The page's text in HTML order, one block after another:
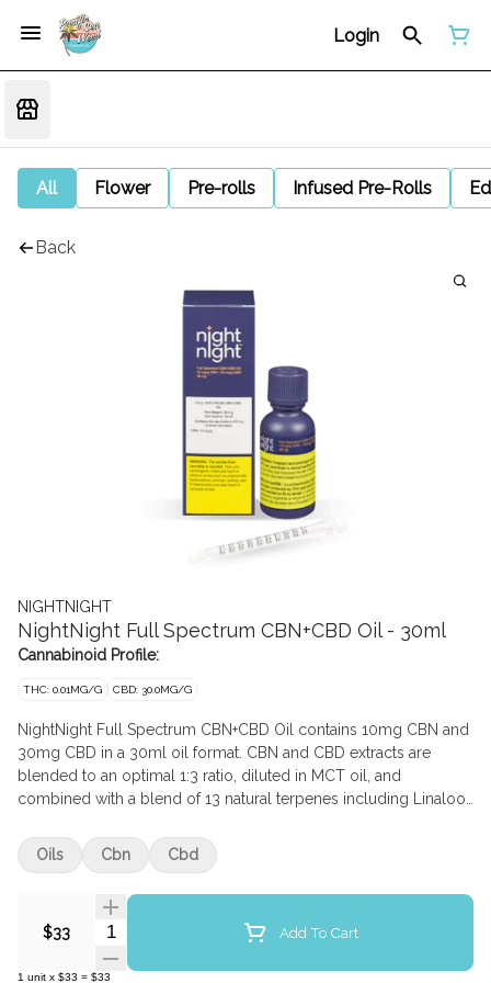
Login
All Flower Pre-rolls Infused Pre-Rolls
Back
NIGHTNIGHT
NightNight Full Spectrum CBN+CBD Oil - 30ml
Cannabinoid Profile:
THC: 0.01MG/G CBD: 30.0MG/G
NightNight Full Spectrum CBN+CBD Oil contains 10mg CBN and
30mg CBD in a 30ml oil format. CBN and CBD extracts are
blended to an optimal 1:3 ratio, diluted in MCT oil, and
combined with a blend of 13 natural terpenes including Linalool,
$33 Quantity Selector Add To Cart
1 unit x $33 = $33
Oils Cbn Cbd